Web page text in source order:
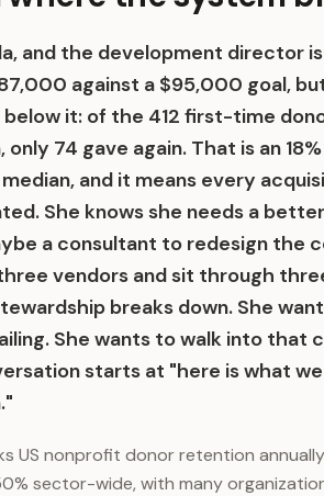
and the development director
against a $95,000 goal,
it: of the 412 first-time
74 gave again. That is an
and it means every
She knows she needs a
a consultant to redesign the
vendors and sit through
breaks down. She
She wants to walk into that
starts at "here is what
US nonprofit donor retention
sector-wide, with many